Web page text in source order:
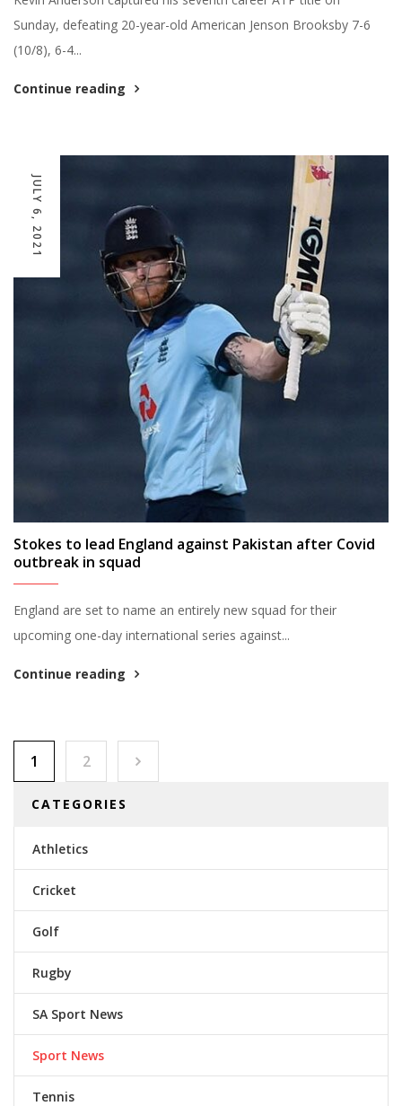
Sunday, defeating 20-year-old American Jenson Brooksby 7-6
(10/8), 6-4...
Continue reading
JULY 6, 2021
Stokes to lead England against Pakistan after Covid
outbreak in squad
England are set to name an entirely new squad for their
upcoming one-day international series against...
Continue reading
Posts pagination
1 2
CATEGORIES
Athletics
Cricket
Golf
Rugby
SA Sport News
Sport News
Tennis